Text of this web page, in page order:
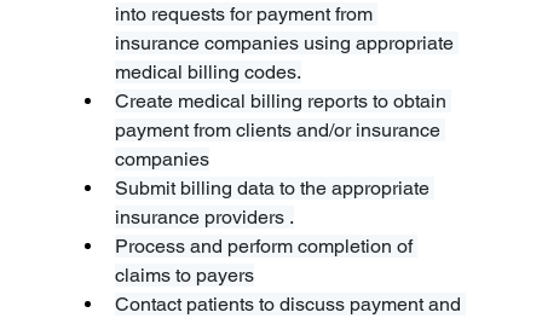
into requests for payment from
insurance companies using appropriate
medical billing codes.
Create medical billing reports to obtain
payment from clients and/or insurance
companies
Submit billing data to the appropriate
insurance providers .
Process and perform completion of
claims to payers
Contact patients to discuss payment and